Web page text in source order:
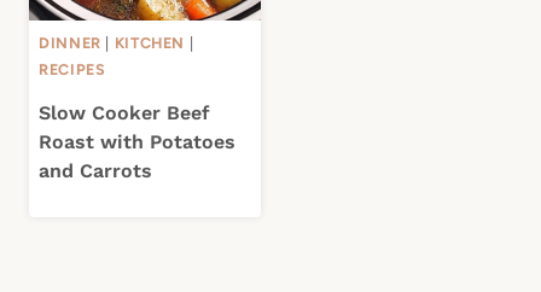
DINNER KITCHEN
RECIPES
Slow Cooker Beef
Roast with Potatoes
and Carrots